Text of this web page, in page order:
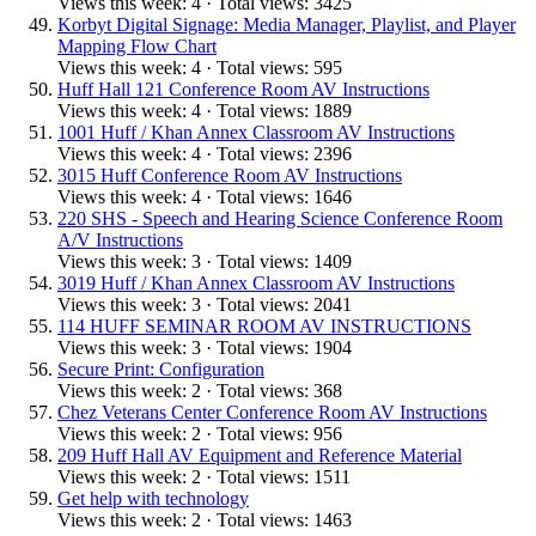
Korbyt Digital Signage: Media Manager, Playlist, and Player
Mapping Flow Chart
Views this week: 4 · Total views: 595
Huff Hall 121 Conference Room AV Instructions
Views this week: 4 · Total views: 1889
1001 Huff / Khan Annex Classroom AV Instructions
Views this week: 4 · Total views: 2396
3015 Huff Conference Room AV Instructions
Views this week: 4 · Total views: 1646
220 SHS - Speech and Hearing Science Conference Room
A/V Instructions
Views this week: 3 · Total views: 1409
3019 Huff / Khan Annex Classroom AV Instructions
Views this week: 3 · Total views: 2041
114 HUFF SEMINAR ROOM AV INSTRUCTIONS
Views this week: 3 · Total views: 1904
Secure Print: Configuration
Views this week: 2 · Total views: 368
Chez Veterans Center Conference Room AV Instructions
Views this week: 2 · Total views: 956
209 Huff Hall AV Equipment and Reference Material
Views this week: 2 · Total views: 1511
Get help with technology
Views this week: 2 · Total views: 1463